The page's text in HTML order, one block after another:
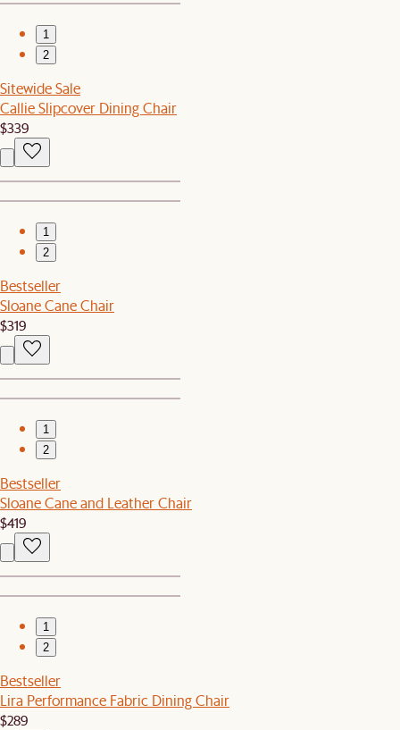
1
2
Sitewide Sale
Callie Slipcover Dining Chair
$339
1
2
Bestseller
Sloane Cane Chair
$319
1
2
Bestseller
Sloane Cane and Leather Chair
$419
1
2
Bestseller
Lira Performance Fabric Dining Chair
$289